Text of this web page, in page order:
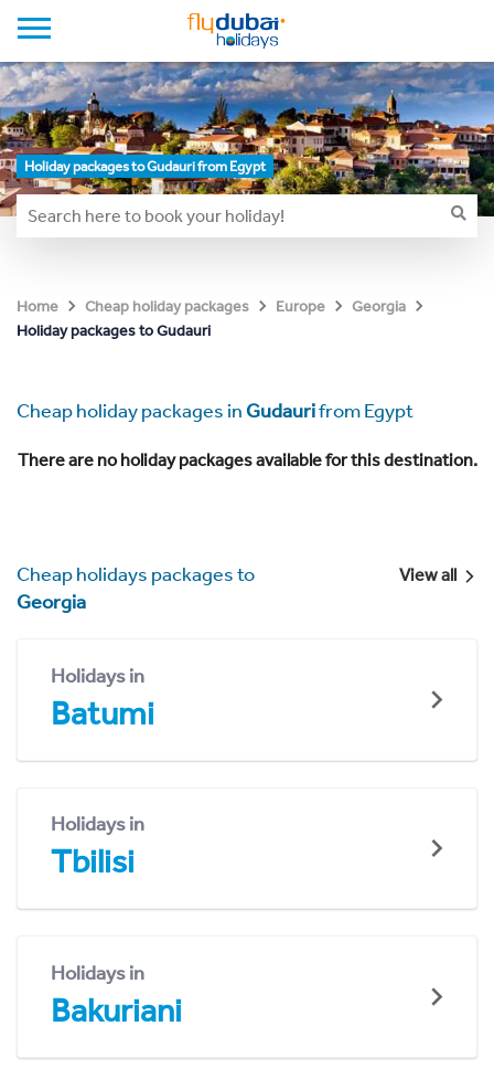
Holiday packages to Gudauri from Egypt
Home Cheap holiday packages Europe
Georgia
Holiday packages to Gudauri
Cheap holiday packages inGudaurifrom Egypt
There are no holiday packages available for this destination.
Cheap holidays packages to
Georgia
View all
Holidays in
Batumi
Holidays in
Tbilisi
Holidays in
Bakuriani